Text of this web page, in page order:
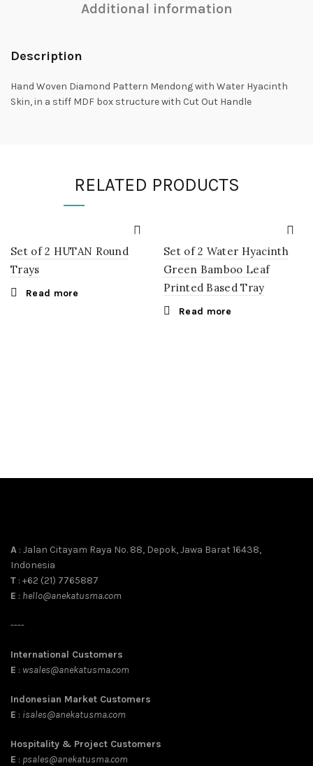
Additional information
Description
Hand Woven Diamond Pattern Mendong with Water Hyacinth
Skin, in a stiff MDF box structure with Cut Out Handle
RELATED PRODUCTS
Set of 2 HUTAN Round
Trays
Read more
Set of 2 Water Hyacinth
Green Bamboo Leaf
Printed Based Tray
Read more
A : Jalan Citayam Raya No. 88, Depok, Jawa Barat 16438,
Indonesia
T : +62 (21) 7765887
E : hello@anekatusma.com
----
International Customers
E : wsales@anekatusma.com
Indonesian Market Customers
E : isales@anekatusma.com
Hospitality & Project Customers
E : psales@anekatusma.com